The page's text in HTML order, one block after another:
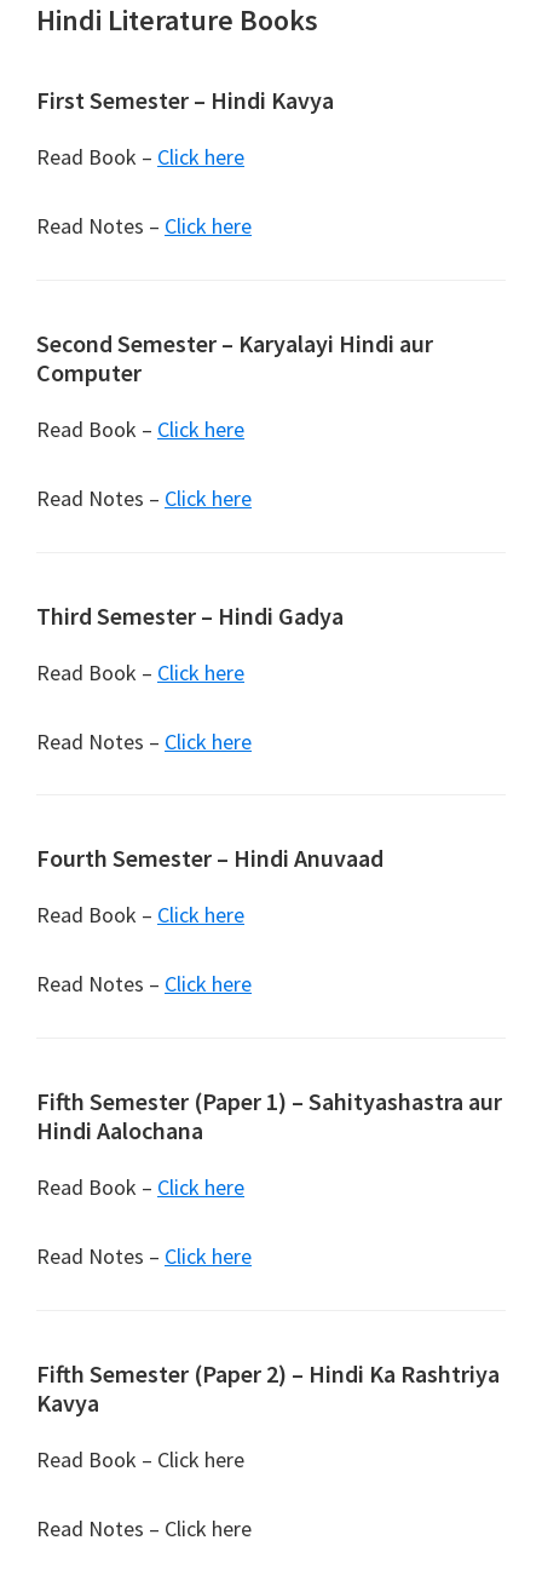
Hindi Literature Books
First Semester – Hindi Kavya
Read Book – Click here
Read Notes – Click here
Second Semester – Karyalayi Hindi aur
Computer
Read Book – Click here
Read Notes – Click here
Third Semester – Hindi Gadya
Read Book – Click here
Read Notes – Click here
Fourth Semester – Hindi Anuvaad
Read Book – Click here
Read Notes – Click here
Fifth Semester (Paper 1) – Sahityashastra aur
Hindi Aalochana
Read Book – Click here
Read Notes – Click here
Fifth Semester (Paper 2) – Hindi Ka Rashtriya
Kavya
Read Book – Click here
Read Notes – Click here